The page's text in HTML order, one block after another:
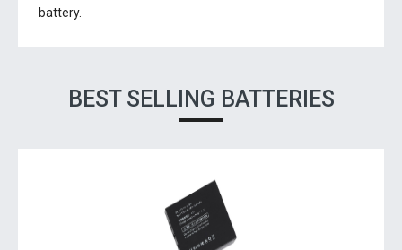
battery.
BEST SELLING BATTERIES